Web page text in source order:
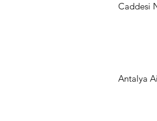
Caddesi
Antalya